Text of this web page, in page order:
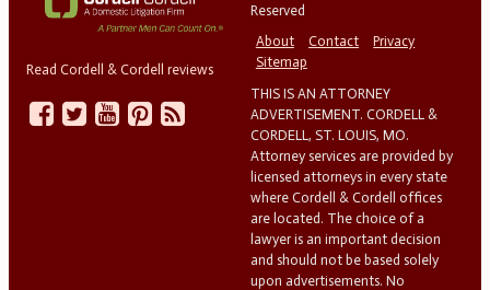
Read Cordell & Cordell reviews
Reserved
About
Contact
Privacy
Sitemap
THIS IS AN ATTORNEY
ADVERTISEMENT. CORDELL &
CORDELL, ST. LOUIS, MO.
Attorney services are provided by
licensed attorneys in every state
where Cordell & Cordell offices
are located. The choice of a
lawyer is an important decision
and should not be based solely
upon advertisements. No